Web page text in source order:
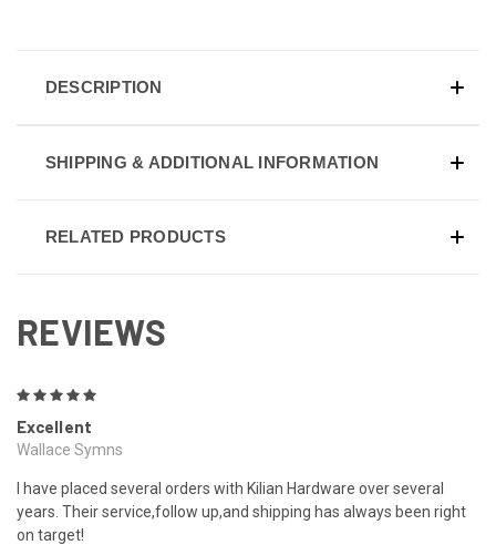
DESCRIPTION
SHIPPING & ADDITIONAL INFORMATION
RELATED PRODUCTS
REVIEWS
Excellent
Wallace Symns
I have placed several orders with Kilian Hardware over several
years. Their service,follow up,and shipping has always been right
on target!